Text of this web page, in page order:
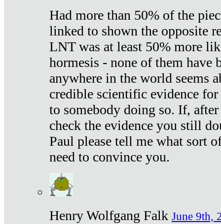
Had more than 50% of the
linked to shown the opposite
LNT was at least 50% more
hormesis - none of them have
anywhere in the world seems
credible scientific evidence
to somebody doing so. If,
check the evidence you still
Paul please tell me what sort
need to convince you.
Henry Wolfgang Falk June 9th,